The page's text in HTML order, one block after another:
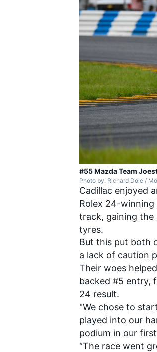
#55 Mazda Team
Photo by: Richard Dole /
Cadillac enjoyed
Rolex 24-winning
track, gaining the
tyres.
But this put both
a lack of caution
Their woes
backed #5 entry,
24 result.
"We chose to
played into our
podium in our
“The race went